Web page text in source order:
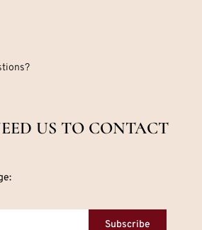
US TO CONTACT
Subscribe